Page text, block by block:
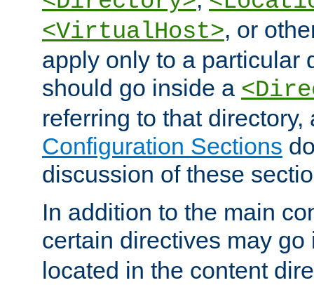
<VirtualHost>, or
apply only to a particular
should go inside a
referring to that
Configuration Sections
discussion of these
In addition to the main
certain directives may
located in the content